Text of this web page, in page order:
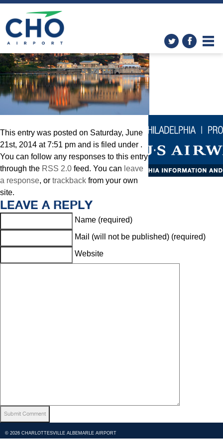
Philadelphia» Philly
This entry was posted on Saturday, June
21st, 2014 at 7:51 pm and is filed under .
You can follow any responses to this entry
through the RSS 2.0 feed. You can leave
a response, or trackback from your own
site.
LEAVE A REPLY
Name (required)
Mail (will not be published) (required)
Website
© 2026 CHARLOTTESVILLE ALBEMARLE AIRPORT